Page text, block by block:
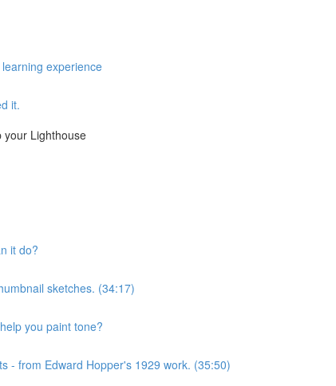
experience
it.
your Lighthouse
it do?
sketches. (34:17)
you paint tone?
- from Edward Hopper's 1929 work. (35:50)